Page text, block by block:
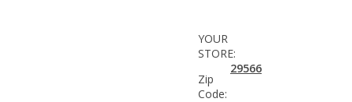
YOUR
STORE:
Zip
Code:
29566